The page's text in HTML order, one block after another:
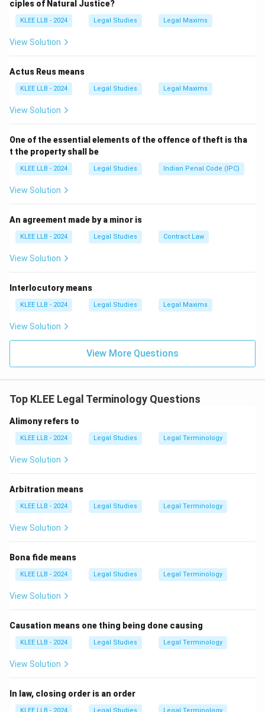
known as a "Coroner's Inquest."
Step 1:Determining the Jurisdiction.
(not just foreigners, convicts, or minors) dies in a way
that suggests the cause of death was not natural.
Triggers: Sudden / Violent / Unexplained /
The purpose of the coroner's investigation is to
determine:
• The identity of the deceased.
• When and where the death occurred.
circumstances).
Step 3:Analyzing the options.
Options A, C, and D are "subsets" of the truth. While a
foreigner or a convict, their authority extends to
person regardless of their status, provided the death
is suspicious. Thus, Option (B) is the most complete
ciples of Natural Justice?
KLEE LLB - 2024 Legal Studies Legal Maxims
View Solution
Actus Reus means
KLEE LLB - 2024 Legal Studies Legal Maxims
View Solution
One of the essential elements of the offence of theft is tha
t the property shall be
KLEE LLB - 2024 Legal Studies Indian Penal Code (IPC)
View Solution
An agreement made by a minor is
KLEE LLB - 2024 Legal Studies Contract Law
View Solution
Interlocutory means
KLEE LLB - 2024 Legal Studies Legal Maxims
View Solution
View More Questions
Top KLEE Legal Terminology Questions
Alimony refers to
KLEE LLB - 2024 Legal Studies Legal Terminology
View Solution
Arbitration means
KLEE LLB - 2024 Legal Studies Legal Terminology
View Solution
Bona fide means
KLEE LLB - 2024 Legal Studies Legal Terminology
View Solution
Causation means one thing being done causing
KLEE LLB - 2024 Legal Studies Legal Terminology
View Solution
In law, closing order is an order